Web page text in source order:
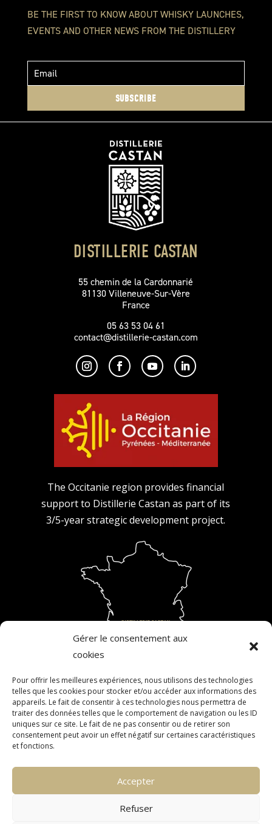
Gérer le consentement aux
cookies
Pour offrir les meilleures expériences, nous utilisons des technologies
telles que les cookies pour stocker et/ou accéder aux informations des
appareils. Le fait de consentir à ces technologies nous permettra de
traiter des données telles que le comportement de navigation ou les ID
uniques sur ce site. Le fait de ne pas consentir ou de retirer son
consentement peut avoir un effet négatif sur certaines caractéristiques
et fonctions.
Accepter
Refuser
BE THE FIRST TO KNOW ABOUT WHISKY LAUNCHES,
EVENTS AND OTHER NEWS FROM THE DISTILLERY
SUBSCRIBE
DISTILLERIE CASTAN
55 chemin de la Cardonnarié
81130 Villeneuve-Sur-Vère
France
05 63 53 04 61
contact@distillerie-castan.com
The Occitanie region provides financial
support to Distillerie Castan as part of its
3/5-year strategic development project.
ALCOHOL ABUSE IS DANGEROUS FOR YOUR HEALTH.
CONSUME IN MODERATION. THE SALE OF ALCOHOL TO
MINORS IS FORBIDDEN. ALCOHOL MUST NOT BE CONSUMED
CONTACT